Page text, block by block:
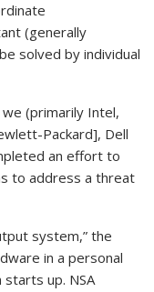
(generally
solved by individual
(primarily Intel,
Packard], Dell
an effort to
to address a threat
system,” the
in a personal
up. NSA